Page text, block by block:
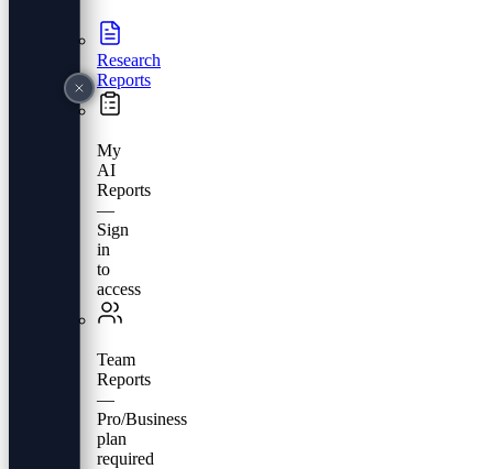
Research
Reports
My
AI
Reports
—
Sign
in
to
access
Team
Reports
—
Pro/Business
plan
required